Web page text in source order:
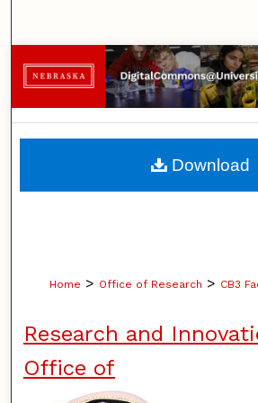
Browse
My Account
About
Home > Office of Research > CB3
Research and
Office of
Download